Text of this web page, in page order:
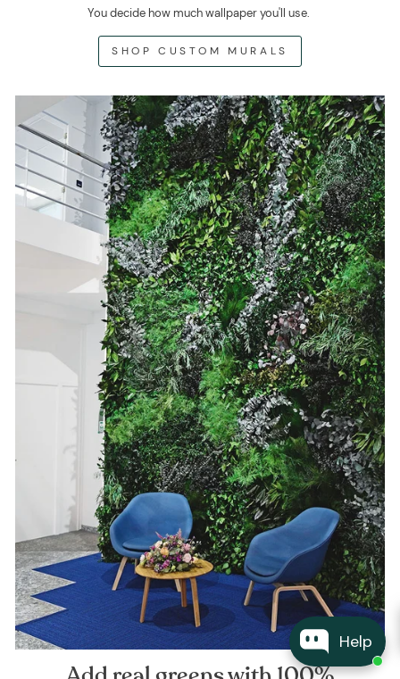
Help
You decide how much wallpaper you'll use.
SHOP CUSTOM MURALS